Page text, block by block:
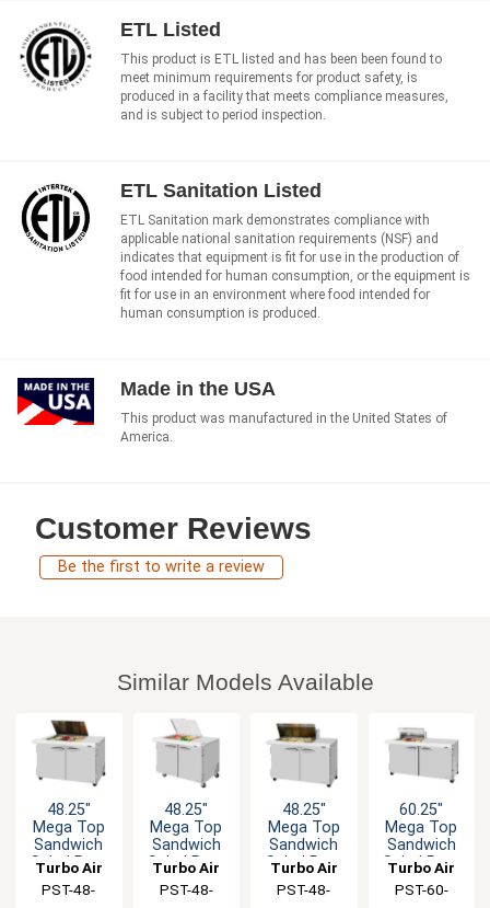
ETL Listed
This product is ETL listed and has been been found to
meet minimum requirements for product safety, is
produced in a facility that meets compliance measures,
and is subject to period inspection.
ETL Sanitation Listed
ETL Sanitation mark demonstrates compliance with
applicable national sanitation requirements (NSF) and
indicates that equipment is fit for use in the production of
food intended for human consumption, or the equipment is
fit for use in an environment where food intended for
human consumption is produced.
Made in the USA
This product was manufactured in the United States of
America.
Customer Reviews
Be the first to write a review
Similar Models Available
48.25"
Mega Top
Sandwich
Salad Prep
Station
Turbo Air
PST-48-
48.25"
Mega Top
Sandwich
Salad Prep
Station
Turbo Air
PST-48-
48.25"
Mega Top
Sandwich
Salad Prep
Station
Turbo Air
PST-48-
60.25"
Mega Top
Sandwich
Salad Prep
Station
Turbo Air
PST-60-